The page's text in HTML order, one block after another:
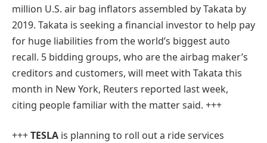
million U.S. air bag inflators assembled by Takata by
2019. Takata is seeking a financial investor to help pay
for huge liabilities from the world’s biggest auto
recall. 5 bidding groups, who are the airbag maker’s
creditors and customers, will meet with Takata this
month in New York, Reuters reported last week,
citing people familiar with the matter said. +++
+++TESLA is planning to roll out a ride services